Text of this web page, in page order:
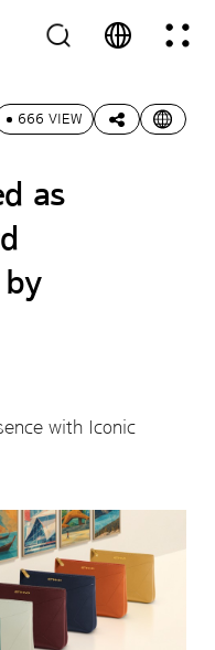
666 VIEW
as
with Iconic